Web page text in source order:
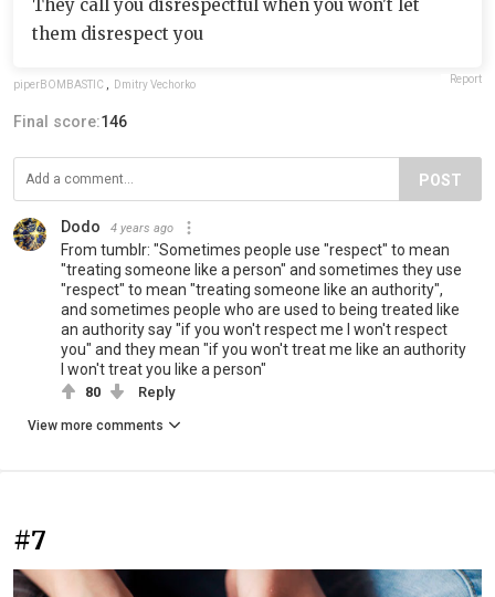
They call you disrespectful when you won't let
them disrespect you
piperBOMBASTIC Dmitry Vechorko Report
Final score:146
POST
Dodo 4 years ago
From tumblr: "Sometimes people use "respect" to mean
"treating someone like a person" and sometimes they use
"respect" to mean "treating someone like an authority",
and sometimes people who are used to being treated like
an authority say "if you won't respect me I won't respect
you" and they mean "if you won't treat me like an authority
I won't treat you like a person"
80 Reply
View more comments
#7